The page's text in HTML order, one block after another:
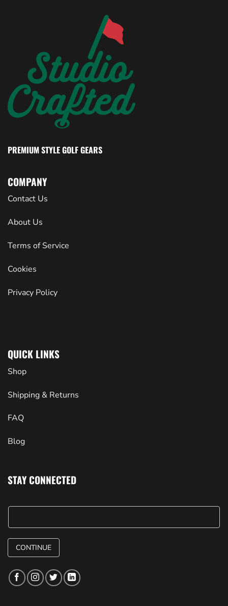
PREMIUM STYLE GOLF GEARS
COMPANY
Contact Us
About Us
Terms of Service
Cookies
Privacy Policy
QUICK LINKS
Shop
Shipping & Returns
FAQ
Blog
STAY CONNECTED
CONTINUE